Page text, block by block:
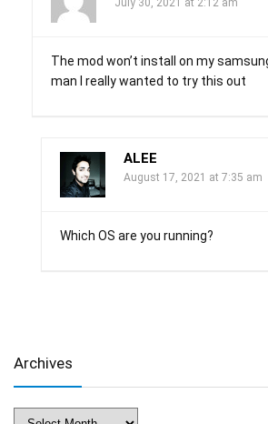
July 30, 2021 at 2:12 am
The mod won’t install on my
man I really wanted to try this out
ALEE
August 17, 2021 at 7:35 am
Which OS are you running?
Archives
Archives